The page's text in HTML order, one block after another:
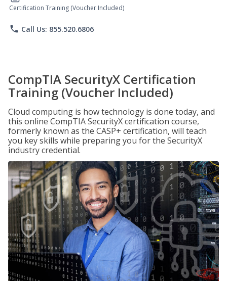
Certification Training (Voucher Included)
phone Call Us: 855.520.6806
CompTIA SecurityX Certification
Training (Voucher Included)
Cloud computing is how technology is done today, and
this online CompTIA SecurityX certification course,
formerly known as the CASP+ certification, will teach
you key skills while preparing you for the SecurityX
industry credential.